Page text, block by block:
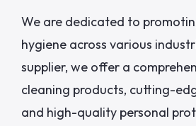
We are dedicated to
hygiene across various
supplier, we offer a
cleaning products, cutting-
and high-quality personal